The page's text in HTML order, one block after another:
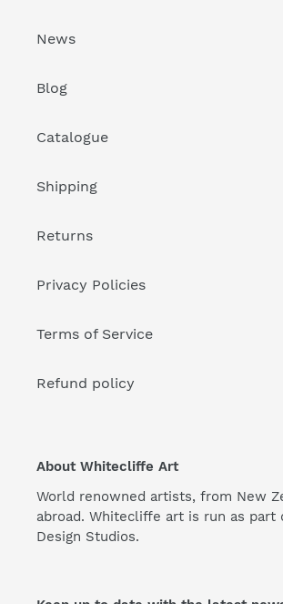
News
Blog
Catalogue
Shipping
Returns
Privacy Policies
Terms of Service
Refund policy
About Whitecliffe Art
World renowned artists, from New
abroad. Whitecliffe art is run as part
Design Studios.